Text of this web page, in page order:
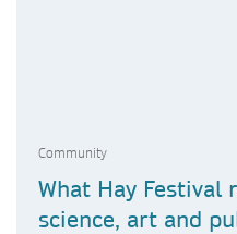
Community
What Hay Festival
science, art and